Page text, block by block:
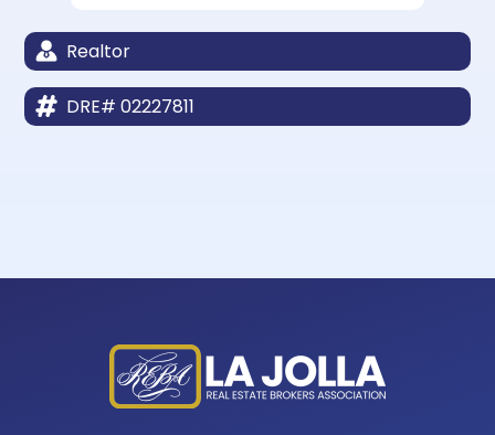
Realtor
DRE# 02227811